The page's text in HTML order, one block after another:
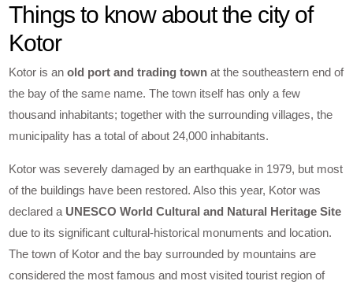
Things to know about the city of
Kotor
Kotor is anold port and trading town at the southeastern end of
the bay of the same name. The town itself has only a few
thousand inhabitants; together with the surrounding villages, the
municipality has a total of about 24,000 inhabitants.
Kotor was severely damaged by an earthquake in 1979, but most
of the buildings have been restored. Also this year, Kotor was
declared a UNESCO World Cultural and Natural Heritage Site
due to its significant cultural-historical monuments and location.
The town of Kotor and the bay surrounded by mountains are
considered the most famous and most visited tourist region of